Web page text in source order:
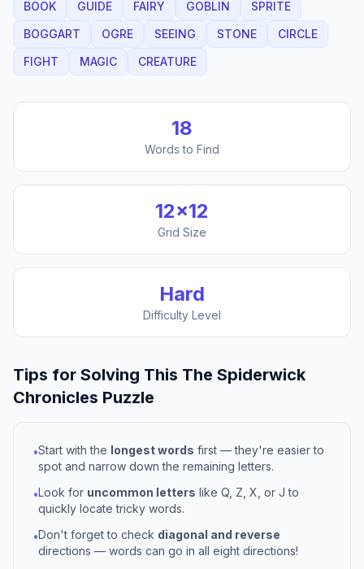
BOOK
GUIDE FAIRY GOBLIN
SPRITE
BOGGART
OGRE SEEING STONE
CIRCLE
FIGHT
MAGIC CREATURE
18
Words to Find
12×12
Grid Size
Hard
Difficulty Level
Tips for Solving This The Spiderwick
Chronicles Puzzle
•Start with the longest words first — they're easier to
spot and narrow down the remaining letters.
•Look for uncommon letters like Q, Z, X, or J to
quickly locate tricky words.
•Don't forget to check diagonal and reverse
directions — words can go in all eight directions!